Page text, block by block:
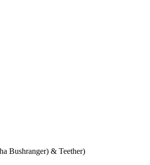
Bushranger) & Teether)